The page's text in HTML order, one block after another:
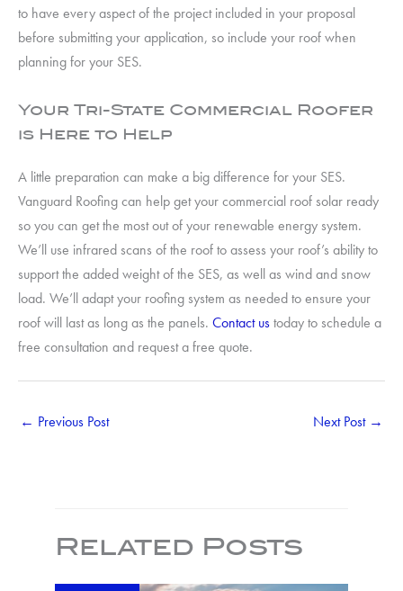
to have every aspect of the project included in your proposal
before submitting your application, so include your roof when
planning for your SES.
Your Tri-State Commercial Roofer
is Here to Help
A little preparation can make a big difference for your SES.
Vanguard Roofing can help get your commercial roof solar ready
so you can get the most out of your renewable energy system.
We’ll use infrared scans of the roof to assess your roof’s ability to
support the added weight of the SES, as well as wind and snow
load. We’ll adapt your roofing system as needed to ensure your
roof will last as long as the panels. Contact ustoday to schedule a
free consultation and request a free quote.
← Previous Post Next Post →
Related Posts